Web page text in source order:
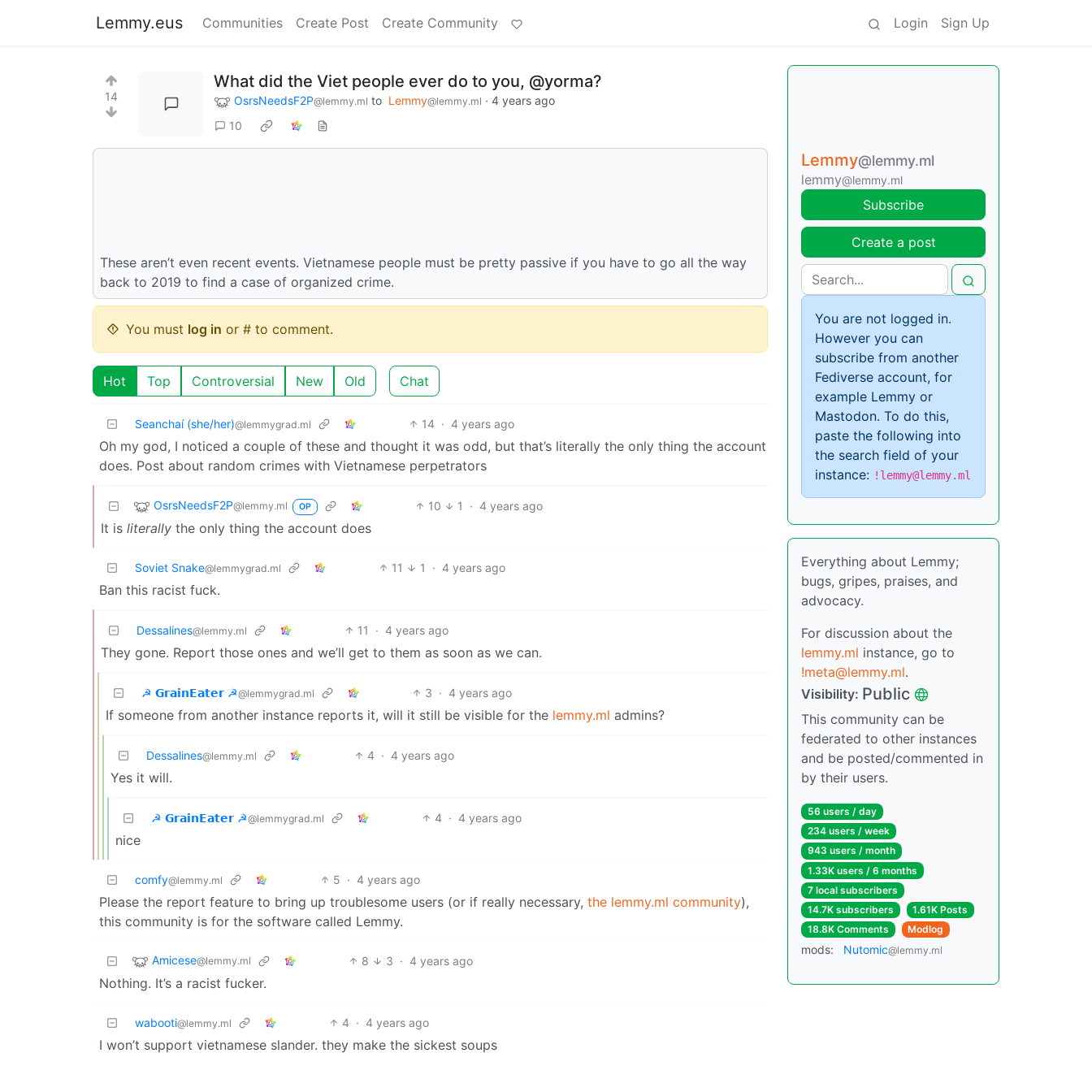
Lemmy.eus Communities Create Post Create Community Login Sign Up
14
What did the Viet people ever do to you, @yorma?
OsrsNeedsF2P@lemmy.ml to Lemmy@lemmy.ml · 4 years ago
10
These aren’t even recent events. Vietnamese people must be pretty passive if you have to go all the way
back to 2019 to find a case of organized crime.
You must log in or # to comment.
Hot Top Controversial New Old Chat
Seanchaí (she/her)@lemmygrad.ml 14 · 4 years ago
Oh my god, I noticed a couple of these and thought it was odd, but that’s literally the only thing the account
does. Post about random crimes with Vietnamese perpetrators
OsrsNeedsF2P@lemmy.ml OP 10 1 · 4 years ago
It is literally the only thing the account does
Soviet Snake@lemmygrad.ml 11 1 · 4 years ago
Ban this racist fuck.
Dessalines@lemmy.ml 11 · 4 years ago
They gone. Report those ones and we’ll get to them as soon as we can.
☭ 𝗚𝗿𝗮𝗶𝗻𝗘𝗮𝘁𝗲𝗿 ☭@lemmygrad.ml 3 · 4 years ago
If someone from another instance reports it, will it still be visible for the lemmy.ml admins?
Dessalines@lemmy.ml 4 · 4 years ago
Yes it will.
☭ 𝗚𝗿𝗮𝗶𝗻𝗘𝗮𝘁𝗲𝗿 ☭@lemmygrad.ml 4 · 4 years ago
nice
comfy@lemmy.ml 5 · 4 years ago
Please the report feature to bring up troublesome users (or if really necessary, the lemmy.ml community),
this community is for the software called Lemmy.
Amicese@lemmy.ml 8 3 · 4 years ago
Nothing. It’s a racist fucker.
wabooti@lemmy.ml 4 · 4 years ago
I won’t support vietnamese slander. they make the sickest soups
Lemmy@lemmy.ml
lemmy@lemmy.ml
Subscribe
Create a post
You are not logged in.
However you can
subscribe from another
Fediverse account, for
example Lemmy or
Mastodon. To do this,
paste the following into
the search field of your
instance: !lemmy@lemmy.ml
Everything about Lemmy;
bugs, gripes, praises, and
advocacy.
For discussion about the
lemmy.ml instance, go to
!meta@lemmy.ml.
Visibility: Public
This community can be
federated to other instances
and be posted/commented in
by their users.
56 users / day
234 users / week
943 users / month
1.33K users / 6 months
7 local subscribers
14.7K subscribers
1.61K Posts
18.8K Comments
Modlog
mods: Nutomic@lemmy.ml